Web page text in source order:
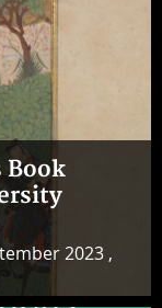
Book
2023 ,